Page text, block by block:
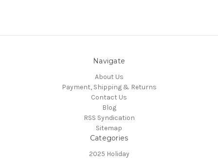
Navigate
About Us
Payment, Shipping & Returns
Contact Us
Blog
RSS Syndication
Sitemap
Categories
2025 Holiday